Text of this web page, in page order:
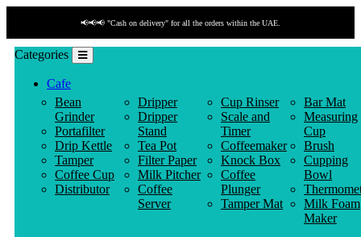
📢📢📢 "Cash on delivery" for all the orders within the UAE.
Categories
Cafe
Bean
Grinder
Portafilter
Drip Kettle
Tamper
Coffee Cup
Distributor
Dripper
Dripper
Stand
Tea Pot
Filter Paper
Milk Pitcher
Coffee
Server
Cup Rinser
Scale and
Timer
Coffeemaker
Knock Box
Coffee
Plunger
Tamper Mat
Bar Mat
Measuring
Cup
Brush
Cupping
Bowl
Milk Foam
Maker